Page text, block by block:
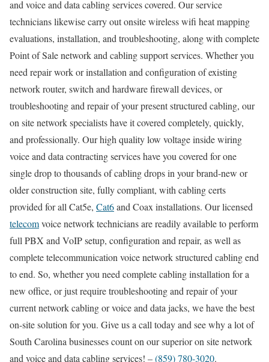
and voice and data cabling services covered. Our service
technicians likewise carry out onsite wireless wifi heat mapping
evaluations, installation, and troubleshooting, along with complete
Point of Sale network and cabling support services. Whether you
need repair work or installation and configuration of existing
network router, switch and hardware firewall devices, or
troubleshooting and repair of your present structured cabling, our
on site network specialists have it covered completely, quickly,
and professionally. Our high quality low voltage inside wiring
voice and data contracting services have you covered for one
single drop to thousands of cabling drops in your brand-new or
older construction site, fully compliant, with cabling certs
provided for all Cat5e, Cat6and Coax installations. Our licensed
telecomvoice network technicians are readily available to perform
full PBX and VoIP setup, configuration and repair, as well as
complete telecommunication voice network structured cabling end
to end. So, whether you need complete cabling installation for a
new office, or just require troubleshooting and repair of your
current network cabling or voice and data jacks, we have the best
on-site solution for you. Give us a call today and see why a lot of
South Carolina businesses count on our superior on site network
and voice and data cabling services! –(859) 780-3020.